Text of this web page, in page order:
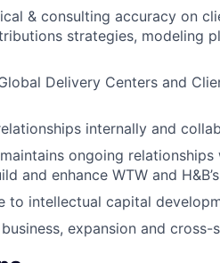
& consulting accuracy on
strategies, modeling
Delivery Centers and
internally and
ongoing relationships
and enhance WTW and
to intellectual capital
expansion and